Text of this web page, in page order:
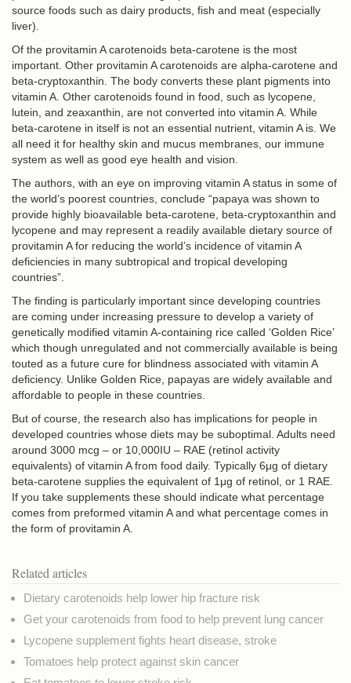
source foods such as dairy products, fish and meat (especially
liver).
Of the provitamin A carotenoids beta-carotene is the most
important. Other provitamin A carotenoids are alpha-carotene and
beta-cryptoxanthin. The body converts these plant pigments into
vitamin A. Other carotenoids found in food, such as lycopene,
lutein, and zeaxanthin, are not converted into vitamin A. While
beta-carotene in itself is not an essential nutrient, vitamin A is. We
all need it for healthy skin and mucus membranes, our immune
system as well as good eye health and vision.
The authors, with an eye on improving vitamin A status in some of
the world’s poorest countries, conclude “papaya was shown to
provide highly bioavailable beta-carotene, beta-cryptoxanthin and
lycopene and may represent a readily available dietary source of
provitamin A for reducing the world’s incidence of vitamin A
deficiencies in many subtropical and tropical developing
countries”.
The finding is particularly important since developing countries
are coming under increasing pressure to develop a variety of
genetically modified vitamin A-containing rice called ‘Golden Rice’
which though unregulated and not commercially available is being
touted as a future cure for blindness associated with vitamin A
deficiency. Unlike Golden Rice, papayas are widely available and
affordable to people in these countries.
But of course, the research also has implications for people in
developed countries whose diets may be suboptimal. Adults need
around 3000 mcg – or 10,000IU – RAE (retinol activity
equivalents) of vitamin A from food daily. Typically 6μg of dietary
beta-carotene supplies the equivalent of 1μg of retinol, or 1 RAE.
If you take supplements these should indicate what percentage
comes from preformed vitamin A and what percentage comes in
the form of provitamin A.
Related articles
Dietary carotenoids help lower hip fracture risk
Get your carotenoids from food to help prevent lung cancer
Lycopene supplement fights heart disease, stroke
Tomatoes help protect against skin cancer